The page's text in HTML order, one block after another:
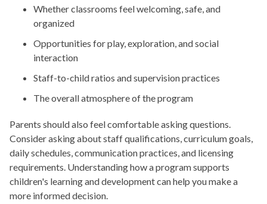
Whether classrooms feel welcoming, safe, and
organized
Opportunities for play, exploration, and social
interaction
Staff-to-child ratios and supervision practices
The overall atmosphere of the program
Parents should also feel comfortable asking questions.
Consider asking about staff qualifications, curriculum goals,
daily schedules, communication practices, and licensing
requirements. Understanding how a program supports
children's learning and development can help you make a
more informed decision.